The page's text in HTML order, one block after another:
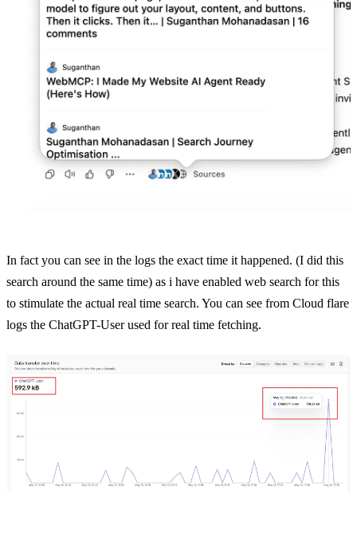
In fact you can see in the logs the exact time it happened. (I did this
search around the same time) as i have enabled web search for this
to stimulate the actual real time search. You can see from Cloud flare
logs the ChatGPT-User used for real time fetching.